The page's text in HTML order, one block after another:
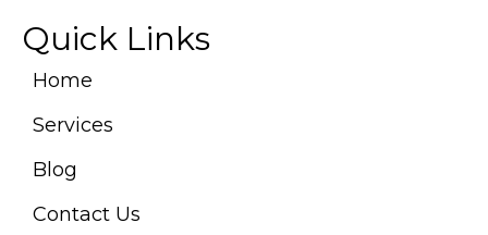
in
Quick Links
Home
Services
Blog
Contact Us